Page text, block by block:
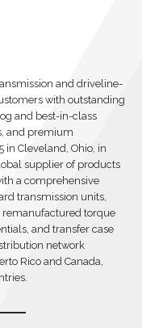
and driveline-
with outstanding
and best-in-class
and premium
in Cleveland, Ohio, in
supplier of products
a comprehensive
transmission units,
torque
and transfer case
network
Rico and Canada,